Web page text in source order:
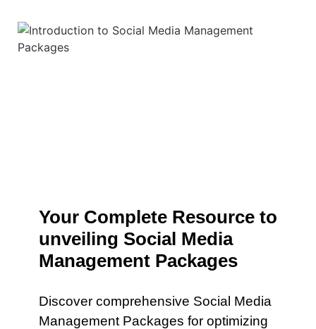
Your Complete Resource to
unveiling Social Media
Management Packages
Discover comprehensive Social Media
Management Packages for optimizing